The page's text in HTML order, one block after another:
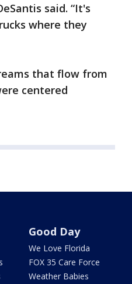
said. “It's
where they
that flow from
centered
Good Day
We Love Florida
FOX 35 Care Force
Weather Babies